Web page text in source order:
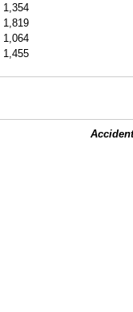
1,354
1,819
1,064
1,455